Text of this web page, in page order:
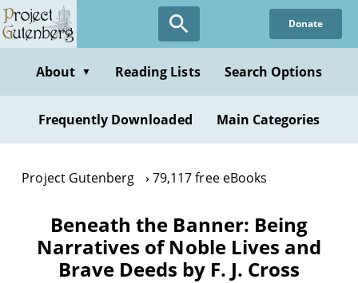
Skip
to
content
Donate
About ▼ Reading Lists Search Options
Frequently Downloaded Main Categories
Project Gutenberg 79,117 free eBooks
Beneath the Banner: Being
Narratives of Noble Lives and
Brave Deeds by F. J. Cross